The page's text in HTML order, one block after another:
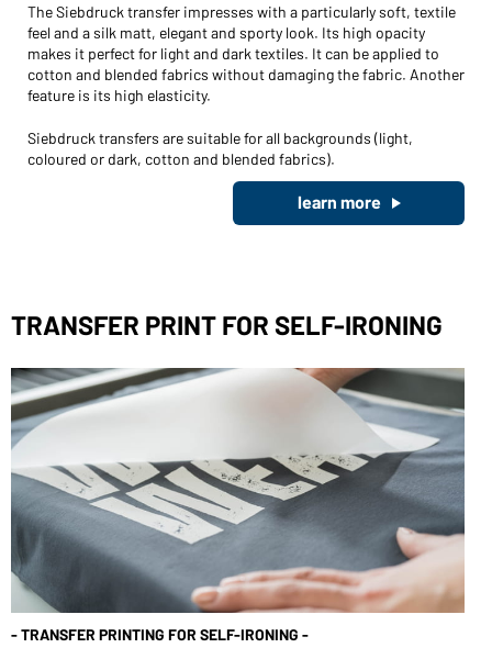
The Siebdruck transfer impresses with a particularly soft, textile
feel and a silk matt, elegant and sporty look. Its high opacity
makes it perfect for light and dark textiles. It can be applied to
cotton and blended fabrics without damaging the fabric. Another
feature is its high elasticity.
Siebdruck transfers are suitable for all backgrounds (light,
coloured or dark, cotton and blended fabrics).
learn more
TRANSFER PRINT FOR SELF-IRONING
- TRANSFER PRINTING FOR SELF-IRONING -